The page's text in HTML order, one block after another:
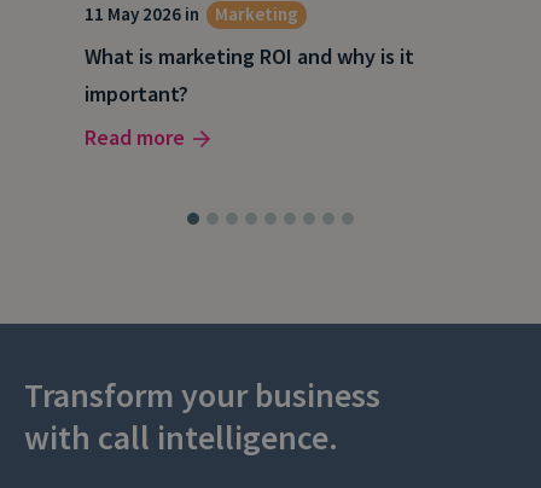
11 May 2026 in Marketing
What is marketing ROI and why is it
important?
Read more
Transform your business
with call intelligence.